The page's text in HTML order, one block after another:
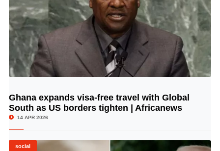
© Image Copyrights Title
Ghana expands visa-free travel with Global
South as US borders tighten | Africanews
14 APR 2026
social